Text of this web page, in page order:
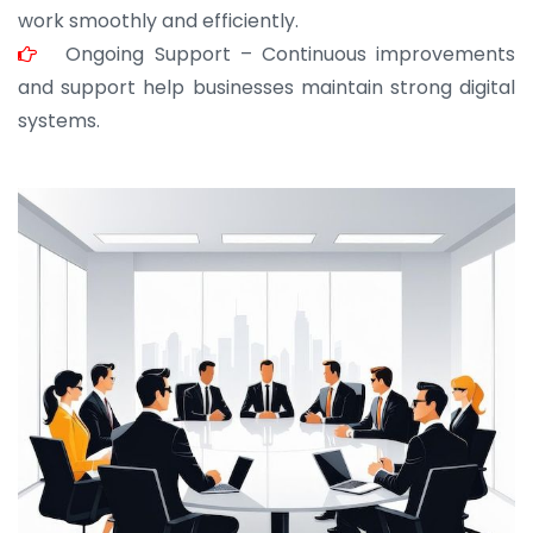
work smoothly and efficiently.
Ongoing Support – Continuous improvements
and support help businesses maintain strong digital
systems.
JOHN ABRAHAM
Morris, CEO
“ As a civil contractor, I rely on BuildHomeMart.com
for bulk orders. Their wide product range, fair